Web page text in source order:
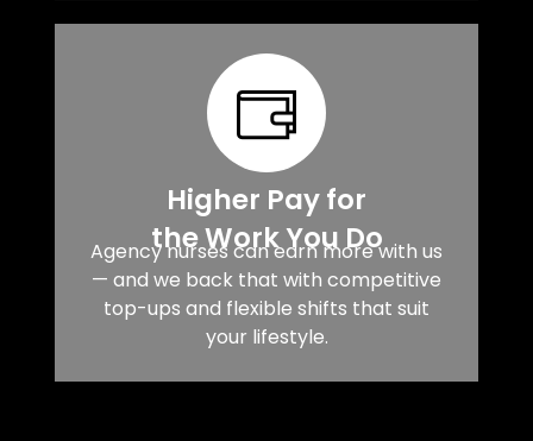
Higher Pay for
the Work You Do
Agency nurses can earn more with us
— and we back that with competitive
top-ups and flexible shifts that suit
your lifestyle.